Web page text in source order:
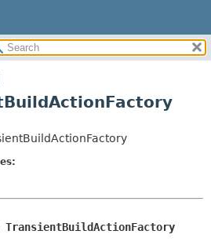
METHOD
METHOD
TransientBuildActionFactory